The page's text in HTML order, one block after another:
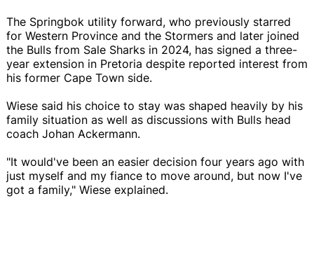
The Springbok utility forward, who previously starred
for Western Province and the Stormers and later joined
the Bulls from Sale Sharks in 2024, has signed a three-
year extension in Pretoria despite reported interest from
his former Cape Town side.
Wiese said his choice to stay was shaped heavily by his
family situation as well as discussions with Bulls head
coach Johan Ackermann.
"It would've been an easier decision four years ago with
just myself and my fiance to move around, but now I've
got a family," Wiese explained.